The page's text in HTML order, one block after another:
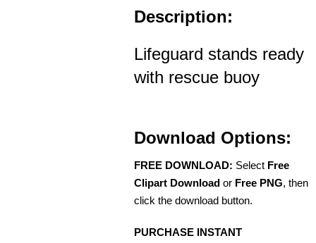
Description:
Lifeguard stands ready
with rescue buoy
Download Options:
FREE DOWNLOAD: Select Free
Clipart Download or Free PNG, then
click the download button.
PURCHASE INSTANT